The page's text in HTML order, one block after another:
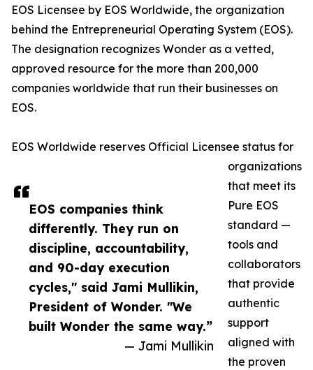
EOS companies think
differently. They run on
discipline, accountability,
and 90-day execution
cycles," said Jami Mullikin,
President of Wonder. "We
built Wonder the same way.”
— Jami Mullikin
EOS Licensee by EOS Worldwide, the organization
behind the Entrepreneurial Operating System (EOS).
The designation recognizes Wonder as a vetted,
approved resource for the more than 200,000
companies worldwide that run their businesses on
EOS.
EOS Worldwide reserves Official Licensee status for
organizations
that meet its
Pure EOS
standard —
tools and
collaborators
that provide
authentic
support
aligned with
the proven